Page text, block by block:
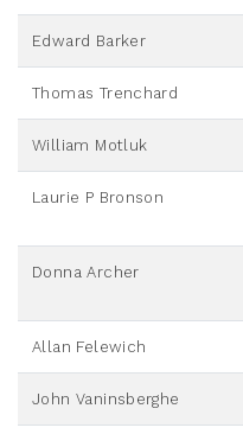
Edward Barker
Thomas Trenchard
William Motluk
Laurie P Bronson
Donna Archer
Allan Felewich
John Vaninsberghe